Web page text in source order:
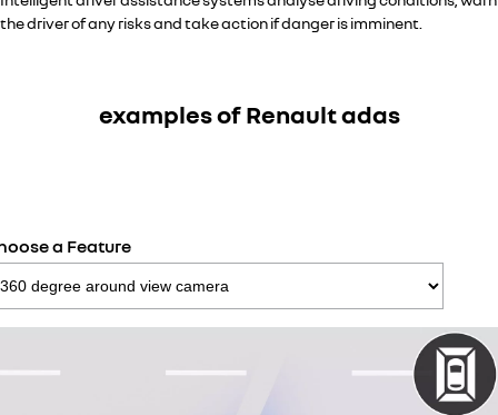
the driver of any risks and take action if danger is imminent.
examples of Renault adas
a Feature